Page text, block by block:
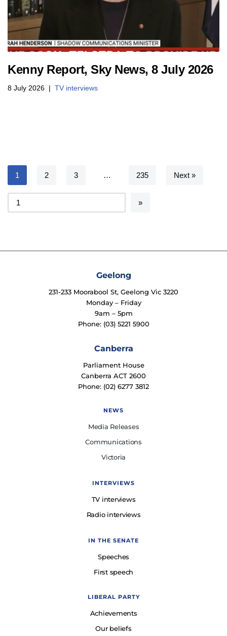
Kenny Report, Sky News, 8 July 2026
8 July 2026 TV interviews
1 2 3 … 235 Next »
Geelong
231-233 Moorabool St, Geelong Vic 3220
Monday – Friday
9am – 5pm
Phone: (03) 5221 5900
Canberra
Parliament House
Canberra ACT 2600
Phone: (02) 6277 3812
NEWS
Media Releases
Communications
Victoria
INTERVIEWS
TV interviews
Radio interviews
IN THE SENATE
Speeches
First speech
LIBERAL PARTY
Achievements
Our beliefs